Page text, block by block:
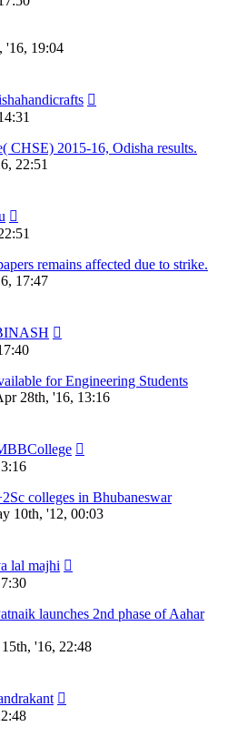
'16, 19:04
CHSE) 2015-16, Odisha results.
22:51
remains affected due to strike.
17:47
for Engineering Students
28th, '16, 13:16
colleges in Bhubaneswar
10th, '12, 00:03
lal majhi
launches 2nd phase of Aahar
'16, 22:48